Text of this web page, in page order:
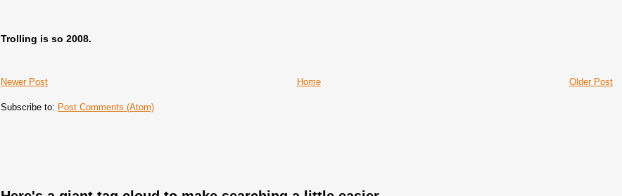
Trolling is so 2008.
Newer Post Older Post
Home
Subscribe to: Post Comments (Atom)